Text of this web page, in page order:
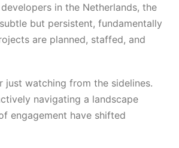
in the Netherlands, the
but persistent, fundamentally
are planned, staffed, and
just watching from the sidelines.
navigating a landscape
engagement have shifted